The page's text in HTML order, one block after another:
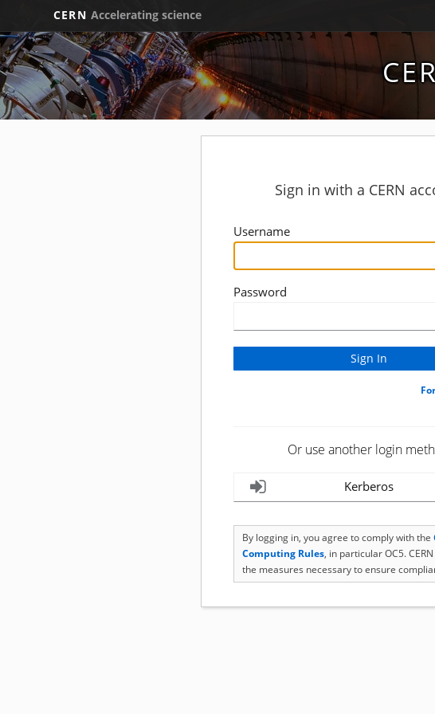
CERN Accelerating science
Sign in with a CERN
Username
Password
Or use another login
Kerberos
By logging in, you agree to comply with the
Computing Rules, in particular OC5.
the measures necessary to ensure